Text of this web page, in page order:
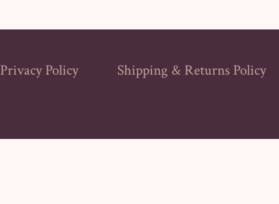
Privacy Policy Shipping & Returns Policy